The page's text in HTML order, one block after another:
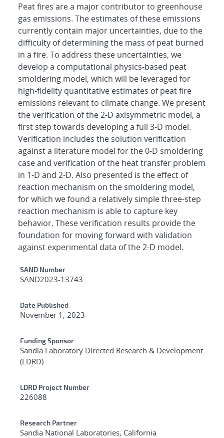
Peat fires are a major contributor to greenhouse
gas emissions. The estimates of these emissions
currently contain major uncertainties, due to the
difficulty of determining the mass of peat burned
in a fire. To address these uncertainties, we
develop a computational physics-based peat
smoldering model, which will be leveraged for
high-fidelity quantitative estimates of peat fire
emissions relevant to climate change. We present
the verification of the 2-D axisymmetric model, a
first step towards developing a full 3-D model.
Verification includes the solution verification
against a literature model for the 0-D smoldering
case and verification of the heat transfer problem
in 1-D and 2-D. Also presented is the effect of
reaction mechanism on the smoldering model,
for which we found a relatively simple three-step
reaction mechanism is able to capture key
behavior. These verification results provide the
foundation for moving forward with validation
against experimental data of the 2-D model.
Additional Metadata
SAND Number
SAND2023-13743
Date Published
November 1, 2023
Funding Sponsor
Sandia Laboratory Directed Research & Development
(LDRD)
LDRD Project Number
226088
Research Partner
Sandia National Laboratories, California